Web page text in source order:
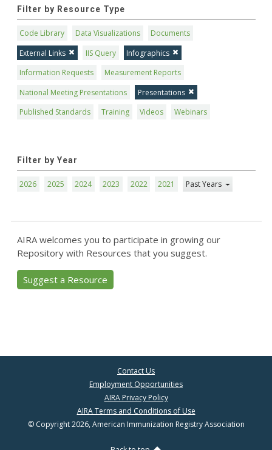
Filter by Resource Type
Code Library Data Visualizations
Documents
External Links
IIS Query
Infographics
Information Requests
Measurement Reports
National Meeting Presentations
Presentations
Published Standards
Training Videos Webinars
Filter by Year
2026 2025 2024 2023 2022 2021 Past Years
AIRA welcomes you to participate in growing our
Repository with Resources that you suggest.
Suggest a Resource
Contact Us
Employment Opportunities
AIRA Privacy Policy
AIRA Terms and Conditions of Use
© Copyright 2026, American Immunization Registry Association